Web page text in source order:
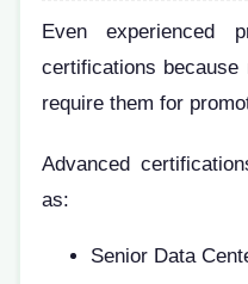
Even experienced
certifications because
require them for
Advanced
as:
Senior Data